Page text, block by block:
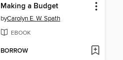
Making a Budget
byCarolyn E. W. Spath
EBOOK
BORROW